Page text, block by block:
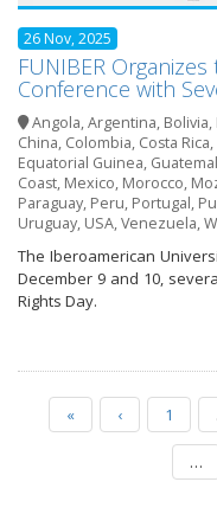
26 Nov, 2025
FUNIBER
Conference with
Angola,Argentina, Bolivia,
China, Colombia, Costa Rica,
Equatorial Guinea,
Coast, Mexico, Morocco,
Paraguay, Peru, Portugal,
Uruguay, USA,Venezuela,
The Iberoamerican
December 9 and 10,
Rights Day.
« ‹ 1
…